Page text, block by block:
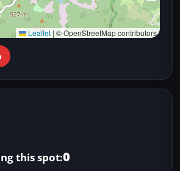
Leaflet | © OpenStreetMap contributors
this spot:0